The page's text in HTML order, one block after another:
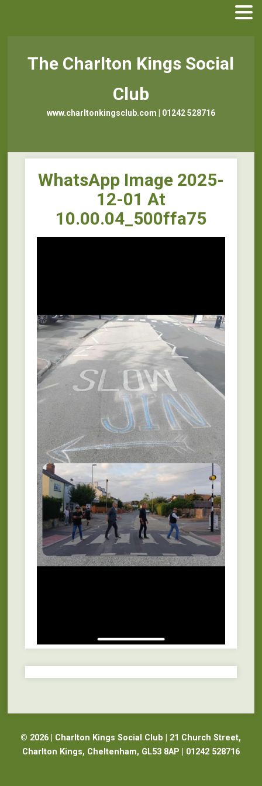
The Charlton Kings Social
Club
www.charltonkingsclub.com | 01242 528716
WhatsApp Image 2025-
12-01 At
10.00.04_500ffa75
© 2026 | Charlton Kings Social Club | 21 Church Street,
Charlton Kings, Cheltenham, GL53 8AP | 01242 528716